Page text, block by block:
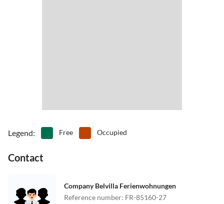
Legend: Free Occupied
Contact
Company Belvilla Ferienwohnungen
Reference number: FR-85160-27